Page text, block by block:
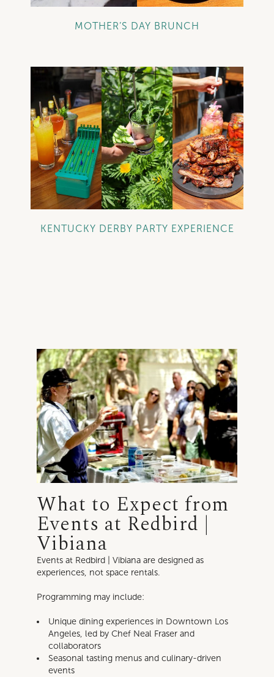
MOTHER’S DAY BRUNCH
+
KENTUCKY DERBY PARTY EXPERIENCE
What to Expect from
Events at Redbird |
Vibiana
Events at Redbird | Vibiana are designed as
experiences, not space rentals.
Programming may include:
Unique dining experiences in Downtown Los
Angeles, led by Chef Neal Fraser and
collaborators
Seasonal tasting menus and culinary-driven
events